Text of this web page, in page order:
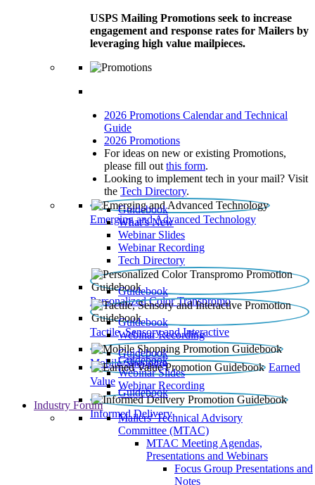
USPS Mailing Promotions seek to increase
engagement and response rates for Mailers by
leveraging high value mailpieces.
2026 Promotions Calendar and Technical
Guide
2026 Promotions
For ideas on new or existing Promotions,
please fill out this form.
Looking to implement tech in your mail? Visit
the Tech Directory.
Emerging and Advanced Technology
Guidebook
What’s New
Webinar Slides
Webinar Recording​
Tech Directory
Personalized Color Transpromo
Guidebook
Tactile, Sensory and Interactive
Guidebook
Webinar Recording
Mobile Shopping
Guidebook
Earned
Value
Guidebook
Webinar Slides
Webinar Recording
Informed Delivery
Guidebook
Industry Forum
Mailers' Technical Advisory
Committee (MTAC)
MTAC Meeting Agendas,
Presentations and Webinars
Focus Group Presentations and
Notes